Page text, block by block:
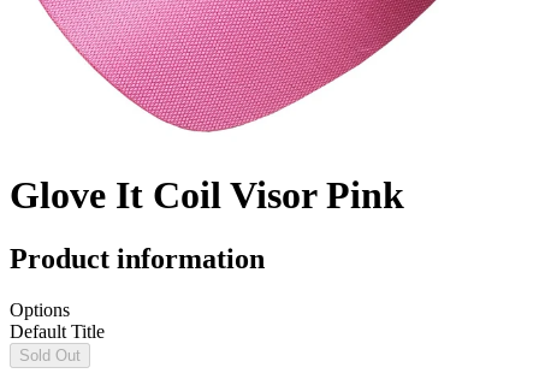
Glove It Coil Visor Pink
Product information
Options
Default Title
Sold Out